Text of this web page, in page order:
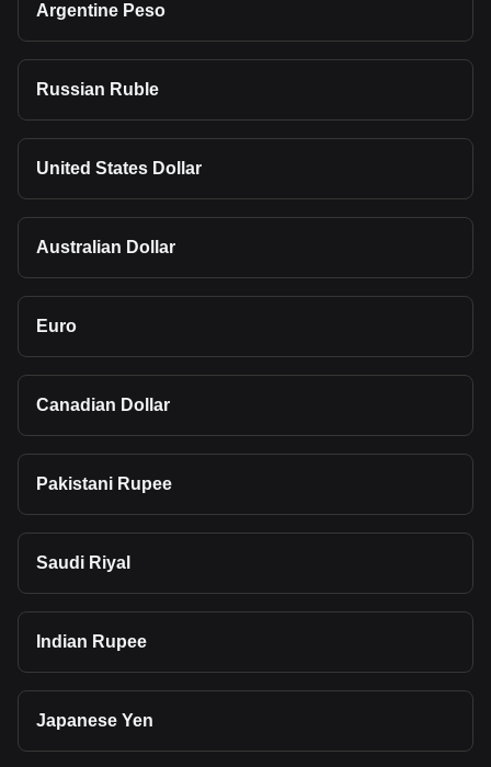
Argentine Peso
Russian Ruble
United States Dollar
Australian Dollar
Euro
Canadian Dollar
Pakistani Rupee
Saudi Riyal
Indian Rupee
Japanese Yen